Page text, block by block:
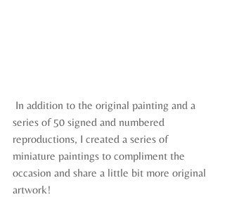
series of 50 signed and numbered
reproductions, I created a series of
miniature paintings to compliment the
occasion and share a little bit more original
artwork!